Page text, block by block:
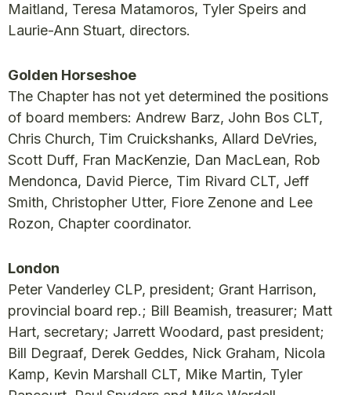
Maitland, Teresa Matamoros, Tyler Speirs and
Laurie-Ann Stuart, directors.
Golden Horseshoe
The Chapter has not yet determined the positions
of board members: Andrew Barz, John Bos CLT,
Chris Church, Tim Cruickshanks, Allard DeVries,
Scott Duff, Fran MacKenzie, Dan MacLean, Rob
Mendonca, David Pierce, Tim Rivard CLT, Jeff
Smith, Christopher Utter, Fiore Zenone and Lee
Rozon, Chapter coordinator.
London
Peter Vanderley CLP, president; Grant Harrison,
provincial board rep.; Bill Beamish, treasurer; Matt
Hart, secretary; Jarrett Woodard, past president;
Bill Degraaf, Derek Geddes, Nick Graham, Nicola
Kamp, Kevin Marshall CLT, Mike Martin, Tyler